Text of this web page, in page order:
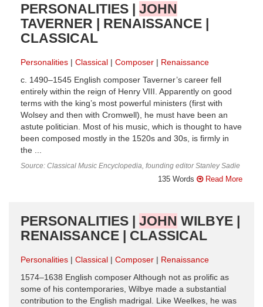
PERSONALITIES | JOHN
TAVERNER | RENAISSANCE |
CLASSICAL
Personalities Classical Composer
Renaissance
c. 1490–1545 English composer Taverner’s career fell
entirely within the reign of Henry VIII. Apparently on good
terms with the king’s most powerful ministers (first with
Wolsey and then with Cromwell), he must have been an
astute politician. Most of his music, which is thought to have
been composed mostly in the 1520s and 30s, is firmly in
the ...
Source: Classical Music Encyclopedia, founding editor Stanley Sadie
135 Words Read More
PERSONALITIES | JOHN WILBYE |
RENAISSANCE | CLASSICAL
Personalities Classical Composer
Renaissance
1574–1638 English composer Although not as prolific as
some of his contem­poraries, Wilbye made a substantial
contribution to the English madrigal. Like Weelkes, he was